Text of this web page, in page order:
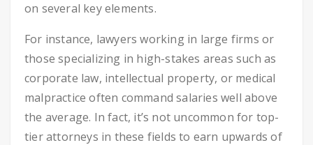
on several key elements.
For instance, lawyers working in large firms or
those specializing in high-stakes areas such as
corporate law, intellectual property, or medical
malpractice often command salaries well above
the average. In fact, it’s not uncommon for top-
tier attorneys in these fields to earn upwards of